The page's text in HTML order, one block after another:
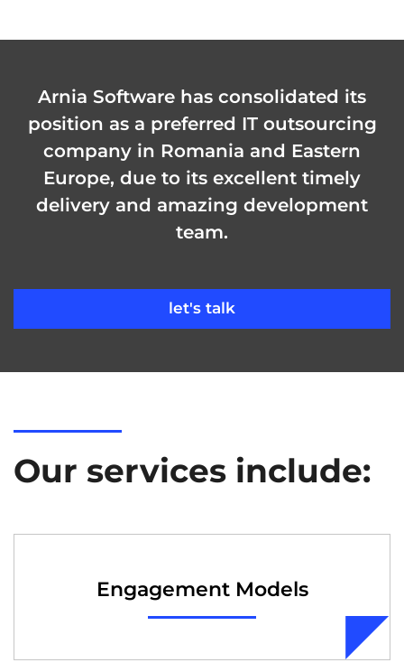
Arnia Software has consolidated its
position as a preferred IT outsourcing
company in Romania and Eastern
Europe, due to its excellent timely
delivery and amazing development
team.
let's talk
Our services include:
Engagement Models